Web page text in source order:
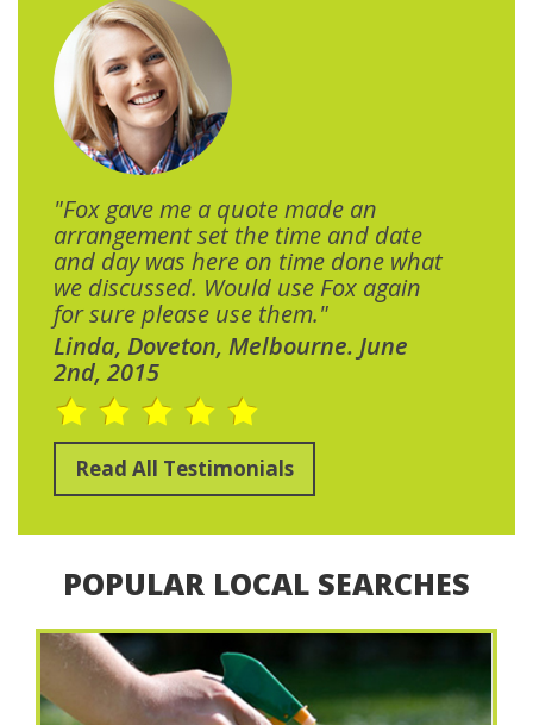
"Fox gave me a quote made an
arrangement set the time and date
and day was here on time done what
we discussed. Would use Fox again
for sure please use them."
Linda, Doveton, Melbourne. June
2nd, 2015
Read All Testimonials
POPULAR LOCAL SEARCHES